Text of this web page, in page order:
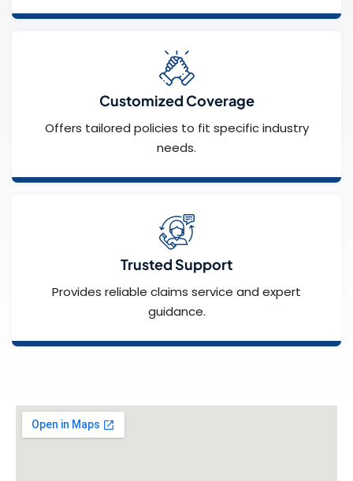
Customized Coverage
Offers tailored policies to fit specific industry
needs.
Trusted Support
Provides reliable claims service and expert
guidance.